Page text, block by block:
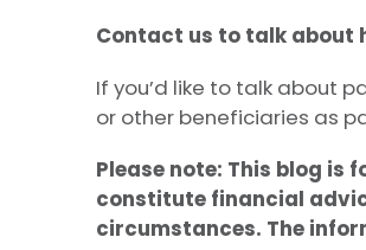
Contact us to talk about
If you’d like to talk about
or other beneficiaries as
Please note: This blog is
constitute financial
circumstances. The